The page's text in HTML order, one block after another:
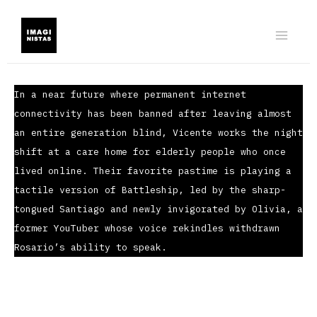
contenido
In a near future where permanent internet
connectivity has been banned after leaving almost
an entire generation blind, Vicente works the night
shift at a care home for elderly people who once
lived online. Their favorite pastime is playing a
tactile version of Battleship, led by the sharp-
tongued Santiago and newly invigorated by Olivia, a
former YouTuber whose voice rekindles withdrawn
Rosario’s ability to speak.